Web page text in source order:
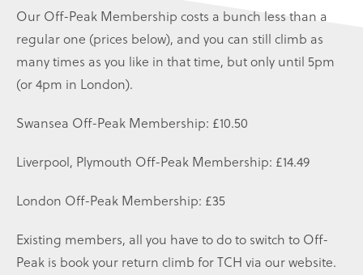
Our Off-Peak Membership costs a bunch less than a
regular one (prices below), and you can still climb as
many times as you like in that time, but only until 5pm
(or 4pm in London).
Swansea Off-Peak Membership: £10.50
Liverpool, Plymouth Off-Peak Membership: £14.49
London Off-Peak Membership: £35
Existing members, all you have to do to switch to Off-
Peak is book your return climb for TCH via our website.